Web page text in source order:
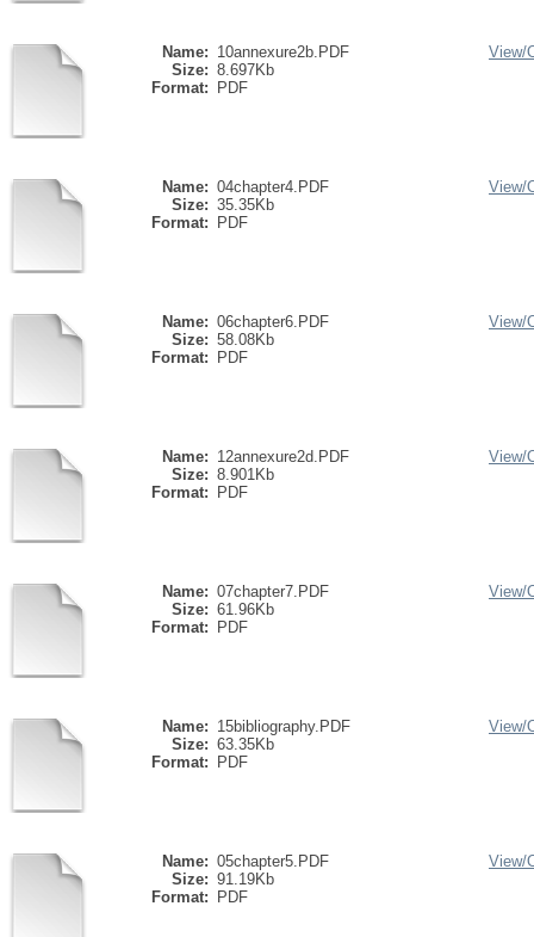
Name: 10annexure2b.PDF
Size: 8.697Kb
Format:
PDF
View/
Name: 04chapter4.PDF
Size: 35.35Kb
Format:
PDF
View/
Name: 06chapter6.PDF
Size: 58.08Kb
Format:
PDF
View/
Name: 12annexure2d.PDF
Size: 8.901Kb
Format:
PDF
View/
Name: 07chapter7.PDF
Size: 61.96Kb
Format:
PDF
View/
Name: 15bibliography.PDF
Size: 63.35Kb
Format:
PDF
View/
Name: 05chapter5.PDF
Size: 91.19Kb
Format:
PDF
View/